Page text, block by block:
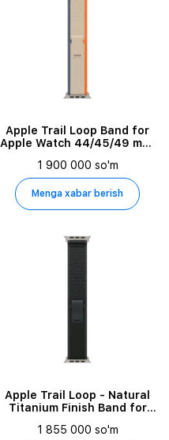
Apple Trail Loop Band for
Apple Watch 44/45/49 mm,
1 900 000 so'm
Menga xabar berish
Apple Trail Loop - Natural
Titanium Finish Band for
mm, Size S/M, Black
1 855 000 so'm